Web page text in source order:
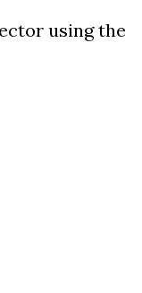
using the